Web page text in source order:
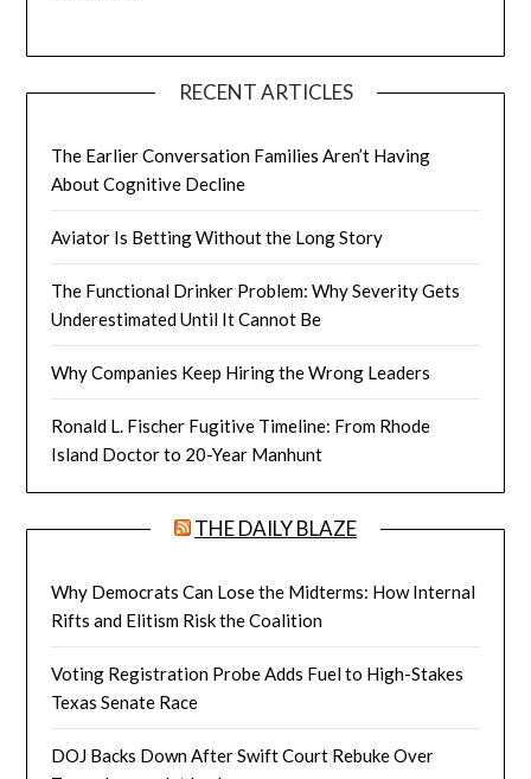
RECENT ARTICLES
The Earlier Conversation Families Aren’t Having
About Cognitive Decline
Aviator Is Betting Without the Long Story
The Functional Drinker Problem: Why Severity Gets
Underestimated Until It Cannot Be
Why Companies Keep Hiring the Wrong Leaders
Ronald L. Fischer Fugitive Timeline: From Rhode
Island Doctor to 20-Year Manhunt
THE DAILY BLAZE
Why Democrats Can Lose the Midterms: How Internal
Rifts and Elitism Risk the Coalition
Voting Registration Probe Adds Fuel to High-Stakes
Texas Senate Race
DOJ Backs Down After Swift Court Rebuke Over